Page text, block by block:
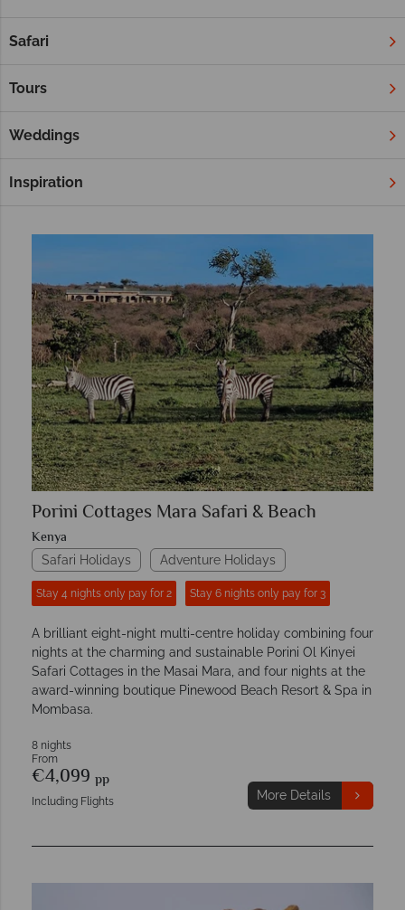
Safari
Tours
Weddings
Inspiration
whisk yourself away to an Indian Ocean retreat after a safari.
Wherever you choose, our selection below are sure to inspire
Sort by:
Porini Cottages Mara Safari & Beach
Kenya
Safari Holidays Adventure Holidays
Stay 4 nights only pay for 2 Stay 6 nights only pay for 3
A brilliant eight-night multi-centre holiday combining four
nights at the charming and sustainable Porini Ol Kinyei
Safari Cottages in the Masai Mara, and four nights at the
award-winning boutique Pinewood Beach Resort & Spa in
Mombasa.
8 nights
From
€4,099 pp
Including Flights More Details